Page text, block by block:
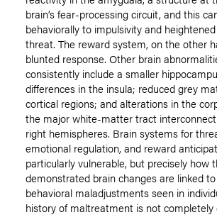
brain’s fear-processing circuit, and this
behaviorally to impulsivity and
threat. The reward system, on the other
blunted response. Other brain
consistently include a smaller
differences in the insula; reduced grey
cortical regions; and alterations in the
the major white-matter tract
right hemispheres. Brain systems for
emotional regulation, and reward
particularly vulnerable, but precisely how
demonstrated brain changes are linked
behavioral maladjustments seen in
history of maltreatment is not completely